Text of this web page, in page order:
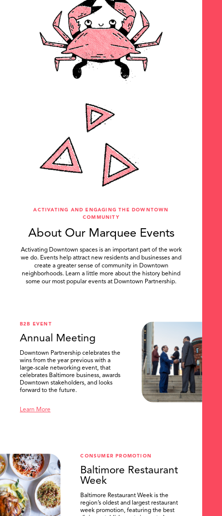
ACTIVATING AND ENGAGING THE DOWNTOWN
COMMUNITY
About Our Marquee Events
Activating Downtown spaces is an important part of the work
we do. Events help attract new residents and businesses and
create a greater sense of community in Downtown
neighborhoods. Learn a little more about the history behind
some our most popular events at Downtown Partnership.
B2B EVENT
Annual Meeting
Downtown Partnership celebrates the
wins from the year previous with a
large-scale networking event, that
celebrates Baltimore business, awards
Downtown stakeholders, and looks
forward to the future.
Learn More
CONSUMER PROMOTION
Baltimore Restaurant
Week
Baltimore Restaurant Week is the
region’s oldest and largest restaurant
week promotion, featuring the best